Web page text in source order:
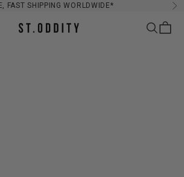
FAST SHIPPING WORLDWIDE*
St. Oddity Search
Cart